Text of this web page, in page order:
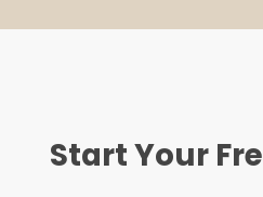
Start Your